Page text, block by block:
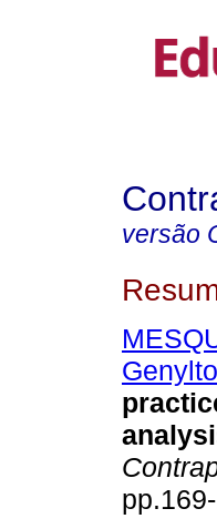
versão